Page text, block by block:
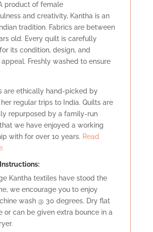
product of female
and creativity, Kantha is an
tradition. Fabrics are between
old. Every quilt is carefully
its condition, design, and
Freshly washed to ensure
are ethically hand-picked by
regular trips to India. Quilts are
repurposed by a family-run
we have enjoyed a working
with for over 10 years. Read
Kantha textiles have stood the
we encourage you to enjoy
wash @ 30 degrees. Dry flat
or can be given extra bounce in a